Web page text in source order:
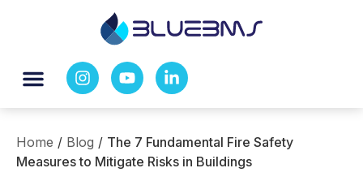
Home / Blog / The 7 Fundamental Fire Safety
Measures to Mitigate Risks in Buildings